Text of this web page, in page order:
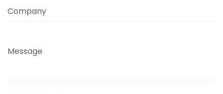
Company
Message